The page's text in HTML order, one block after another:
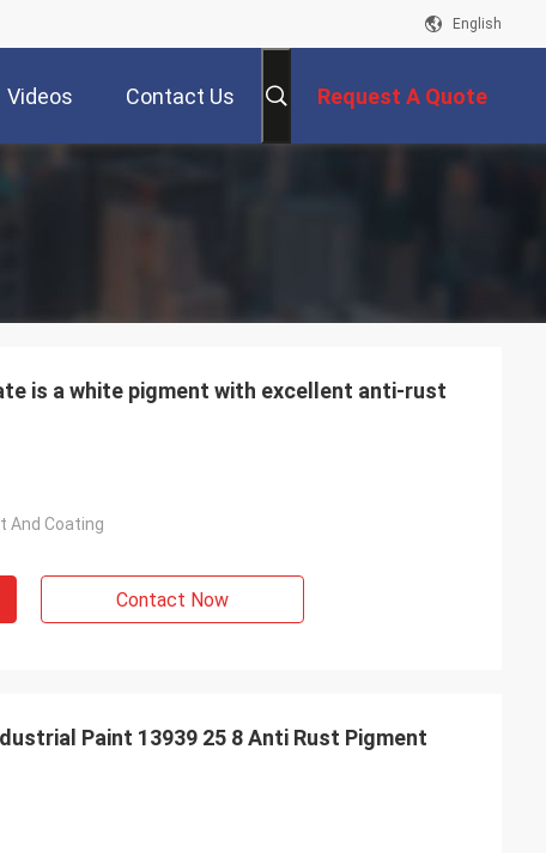
English
Videos Contact Us Request A Quote
is a white pigment with excellent anti-rust
And Coating
Contact Now
Paint 13939 25 8 Anti Rust Pigment